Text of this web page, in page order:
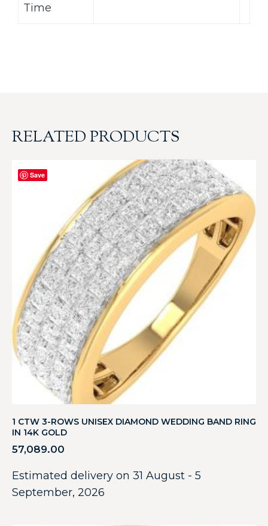
Time
RELATED PRODUCTS
Save
1 CTW 3-ROWS UNISEX DIAMOND WEDDING BAND RING
IN 14K GOLD
57,089.00
Estimated delivery on 31 August - 5
September, 2026